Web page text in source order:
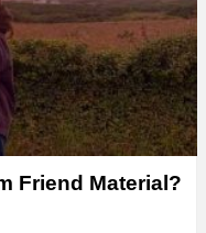
Friend Material?